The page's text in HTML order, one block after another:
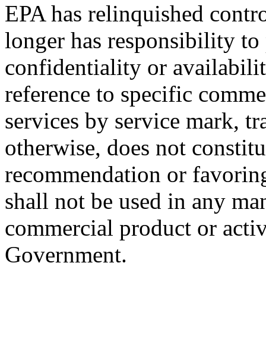
EPA has relinquished
longer has responsibility
confidentiality or
reference to specific
services by service mark,
otherwise, does not
recommendation or
shall not be used in any
commercial product or
Government.